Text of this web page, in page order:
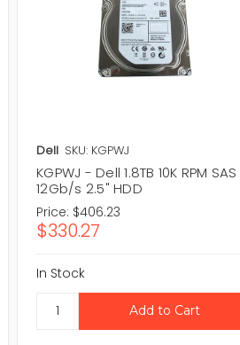
Dell SKU: KGPWJ
KGPWJ - Dell 1.8TB 10K RPM SAS
12Gb/s 2.5" HDD
Price: $406.23
$330.27
In Stock